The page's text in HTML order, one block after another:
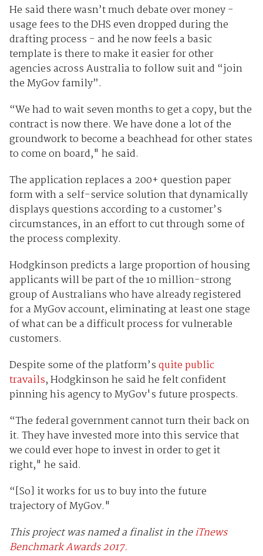
He said there wasn’t much debate over money -
usage fees to the DHS even dropped during the
drafting process - and he now feels a basic
template is there to make it easier for other
agencies across Australia to follow suit and “join
the MyGov family”.
“We had to wait seven months to get a copy, but the
contract is now there. We have done a lot of the
groundwork to become a beachhead for other states
to come on board," he said.
The application replaces a 200+ question paper
form with a self-service solution that dynamically
displays questions according to a customer’s
circumstances, in an effort to cut through some of
the process complexity.
Hodgkinson predicts a large proportion of housing
applicants will be part of the 10 million-strong
group of Australians who have already registered
for a MyGov account, eliminating at least one stage
of what can be a difficult process for vulnerable
customers.
Despite some of the platform’squite public
travails, Hodgkinson he said he felt confident
pinning his agency to MyGov's future prospects.
“The federal government cannot turn their back on
it. They have invested more into this service that
we could ever hope to invest in order to get it
right," he said.
“[So] it works for us to buy into the future
trajectory of MyGov."
This project was named a finalist in theiTnews
Benchmark Awards 2017.